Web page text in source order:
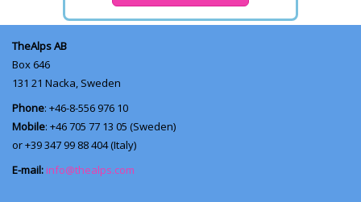
TheAlps AB
Box 646
131 21 Nacka, Sweden
Phone: +46-8-556 976 10
Mobile: +46 705 77 13 05 (Sweden)
or +39 347 99 88 404 (Italy)
E-mail: info@thealps.com